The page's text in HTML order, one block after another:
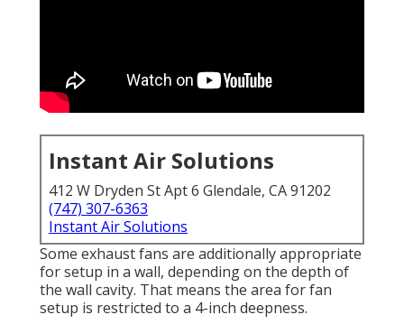
Instant Air Solutions
412 W Dryden St Apt 6 Glendale, CA 91202
(747) 307-6363
Instant Air Solutions
Some exhaust fans are additionally appropriate
for setup in a wall, depending on the depth of
the wall cavity. That means the area for fan
setup is restricted to a 4-inch deepness.